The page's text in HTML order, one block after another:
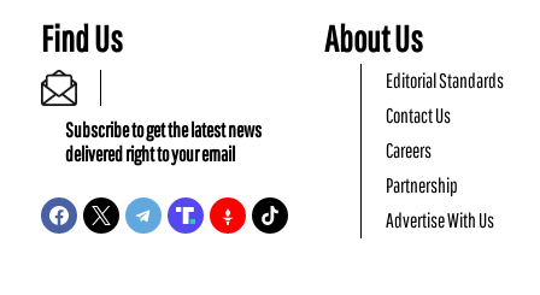
Find Us
Subscribe to get the latest news
delivered right to your email
About Us
Editorial Standards
Contact Us
Careers
Partnership
Advertise With Us